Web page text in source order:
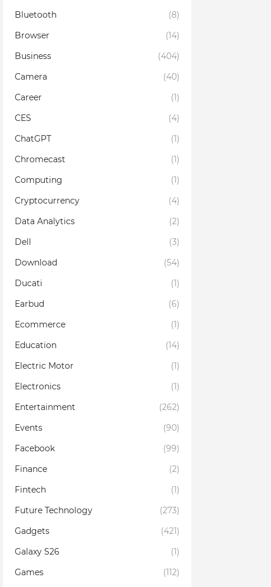
Bluetooth
(8)
Browser
(14)
Business
(404)
Camera
(40)
Career
(1)
CES
(4)
ChatGPT
(1)
Chromecast
(1)
Computing
(1)
Cryptocurrency
(4)
Data Analytics
(2)
Dell
(3)
Download
(54)
Ducati
(1)
Earbud
(6)
Ecommerce
(1)
Education
(14)
Electric Motor
(1)
Electronics
(1)
Entertainment
(262)
Events
(90)
Facebook
(99)
Finance
(2)
Fintech
(1)
Future Technology
(273)
Gadgets
(421)
Galaxy S26
(1)
Games
(112)